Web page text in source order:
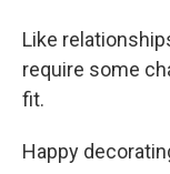
Like
require some
fit.
Happy